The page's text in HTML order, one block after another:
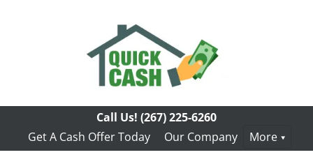
Call Us! (267) 225-6260
Get A Cash Offer Today
Our Company More